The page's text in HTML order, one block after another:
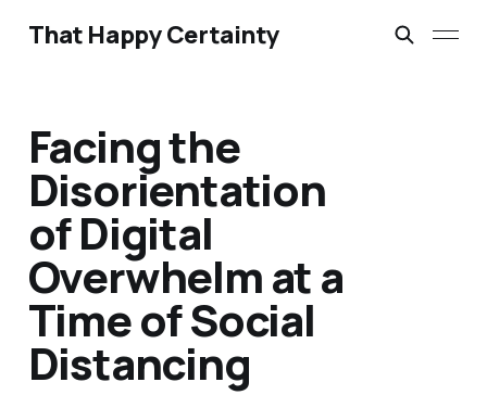
That Happy Certainty
Facing the
Disorientation
of Digital
Overwhelm at a
Time of Social
Distancing